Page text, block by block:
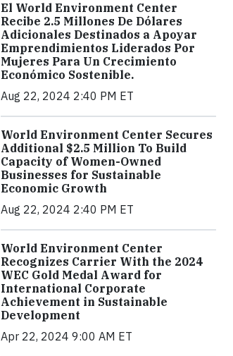
El World Environment Center
Recibe 2.5 Millones De Dólares
Adicionales Destinados a Apoyar
Emprendimientos Liderados Por
Mujeres Para Un Crecimiento
Económico Sostenible.
Aug 22, 2024 2:40 PM ET
World Environment Center Secures
Additional $2.5 Million To Build
Capacity of Women-Owned
Businesses for Sustainable
Economic Growth
Aug 22, 2024 2:40 PM ET
World Environment Center
Recognizes Carrier With the 2024
WEC Gold Medal Award for
International Corporate
Achievement in Sustainable
Development
Apr 22, 2024 9:00 AM ET